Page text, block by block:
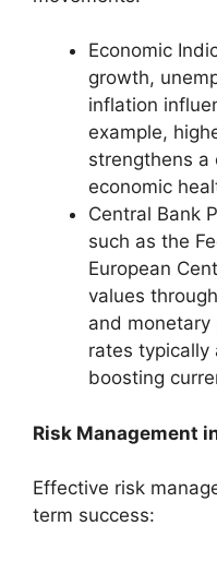
Economic
growth,
inflation
example,
strengthens a
economic
Central Bank
such as the
European
values
and monetary
rates typically
boosting
Risk Management
Effective risk
term success: